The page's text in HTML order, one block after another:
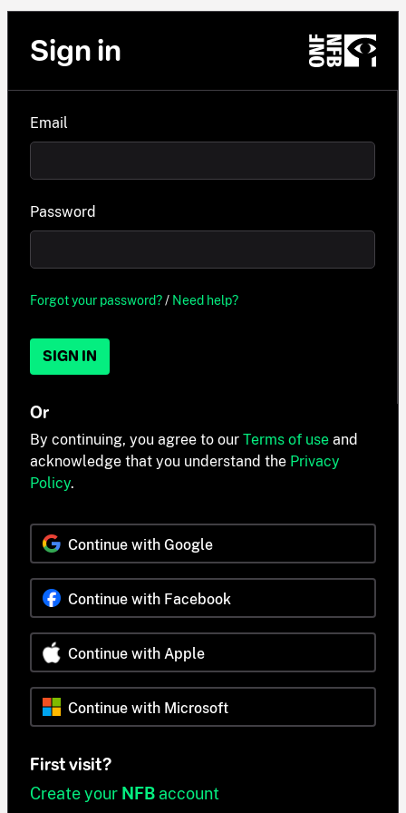
Sign in
Email
Password
Forgot your password?/ Need help?
SIGN IN
Or
By continuing, you agree to our Terms of use and
acknowledge that you understand the Privacy
Policy.
Continue with Google
Continue with Facebook
Continue with Apple
Continue with Microsoft
First visit?
Create your NFB account